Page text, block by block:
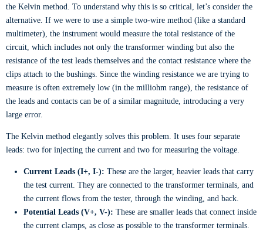
the Kelvin method. To understand why this is so critical, let’s consider the
alternative. If we were to use a simple two-wire method (like a standard
multimeter), the instrument would measure the total resistance of the
circuit, which includes not only the transformer winding but also the
resistance of the test leads themselves and the contact resistance where the
clips attach to the bushings. Since the winding resistance we are trying to
measure is often extremely low (in the milliohm range), the resistance of
the leads and contacts can be of a similar magnitude, introducing a very
large error.
The Kelvin method elegantly solves this problem. It uses four separate
leads: two for injecting the current and two for measuring the voltage.
Current Leads (I+, I-): These are the larger, heavier leads that carry
the test current. They are connected to the transformer terminals, and
the current flows from the tester, through the winding, and back.
Potential Leads (V+, V-): These are smaller leads that connect inside
the current clamps, as close as possible to the transformer terminals.